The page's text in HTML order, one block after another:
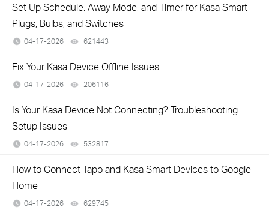
Set Up Schedule, Away Mode, and Timer for Kasa Smart
Plugs, Bulbs, and Switches
04-17-2026 621443
Fix Your Kasa Device Offline Issues
04-17-2026 206116
Is Your Kasa Device Not Connecting? Troubleshooting
Setup Issues
04-17-2026 532817
How to Connect Tapo and Kasa Smart Devices to Google
Home
04-17-2026 629745